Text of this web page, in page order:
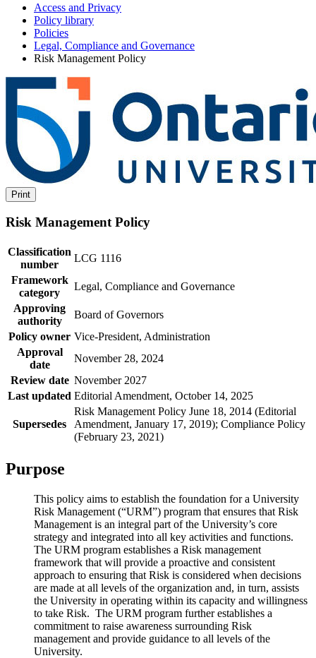
Access and Privacy
Policy library
Policies
Legal, Compliance and Governance
Risk Management Policy
Print
Risk Management Policy
Classification
number
LCG 1116
Framework
category
Legal, Compliance and Governance
Approving
authority
Board of Governors
Policy owner Vice-President, Administration
Approval
date
November 28, 2024
Review date November 2027
Last updated Editorial Amendment, October 14, 2025
Supersedes
Risk Management Policy June 18, 2014 (Editorial
Amendment, January 17, 2019); Compliance Policy
(February 23, 2021)
Purpose
This policy aims to establish the foundation for a University
Risk Management (“URM”) program that ensures that Risk
Management is an integral part of the University’s core
strategy and integrated into all key activities and functions.
The URM program establishes a Risk management
framework that will provide a proactive and consistent
approach to ensuring that Risk is considered when decisions
are made at all levels of the organization and, in turn, assists
the University in operating within its capacity and willingness
to take Risk. The URM program further establishes a
commitment to raise awareness surrounding Risk
management and provide guidance to all levels of the
University.